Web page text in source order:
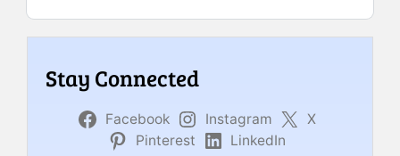
Stay Connected
Facebook Instagram
X
Pinterest
LinkedIn